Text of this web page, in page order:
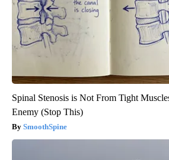
Spinal Stenosis is Not From Tight
Enemy (Stop This)
SmoothSpine